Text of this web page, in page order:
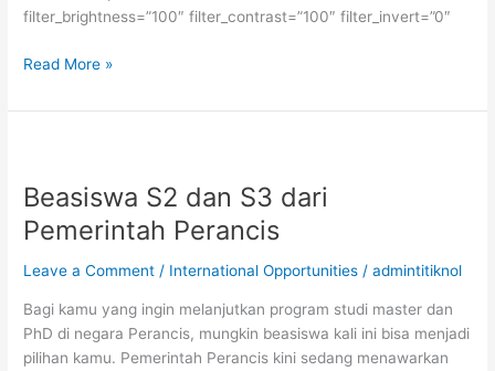
filter_brightness=”100″ filter_contrast=”100″ filter_invert=”0″
Beasiswa
di
Konfederasi
Zurich,
Swiss
Read More »
Beasiswa S2 dan S3 dari
Pemerintah Perancis
Leave a Comment / International Opportunities /admintitiknol
Bagi kamu yang ingin melanjutkan program studi master dan
PhD di negara Perancis, mungkin beasiswa kali ini bisa menjadi
pilihan kamu. Pemerintah Perancis kini sedang menawarkan